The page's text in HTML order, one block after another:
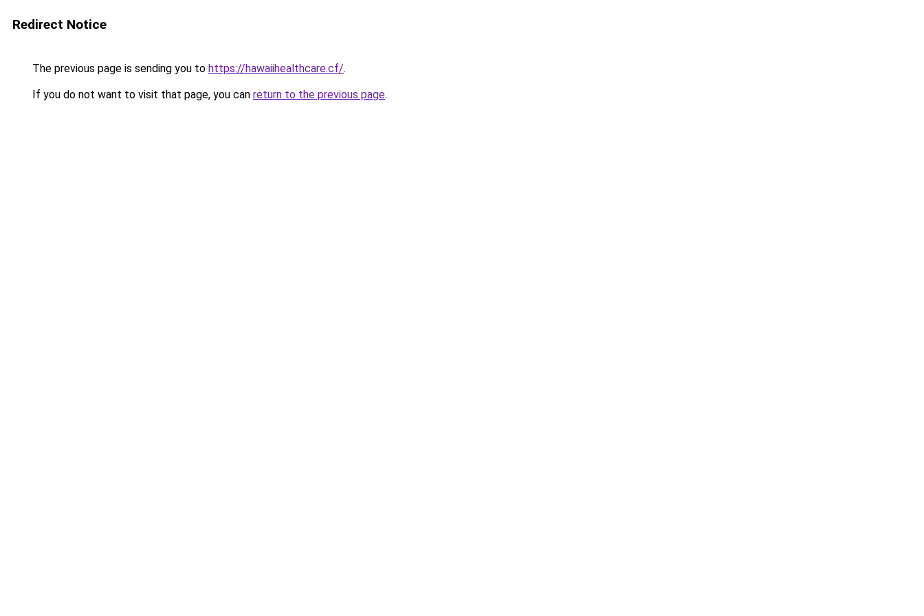
Redirect Notice
The previous page is sending you to https://hawaiihealthcare.cf/.
If you do not want to visit that page, you can return to the previous page.